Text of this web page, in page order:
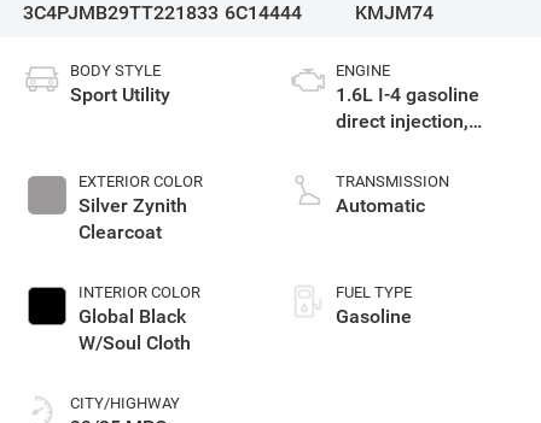
3C4PJMB29TT221833 6C14444
KMJM74
BODY STYLE
Sport Utility
EXTERIOR COLOR
Silver Zynith
Clearcoat
INTERIOR COLOR
Global Black
W/Soul Cloth
CITY/HIGHWAY
ENGINE
1.6L I-4 gasoline
direct injection,
control, intercooled
turbo, regular
TRANSMISSION
Automatic
FUEL TYPE
Gasoline